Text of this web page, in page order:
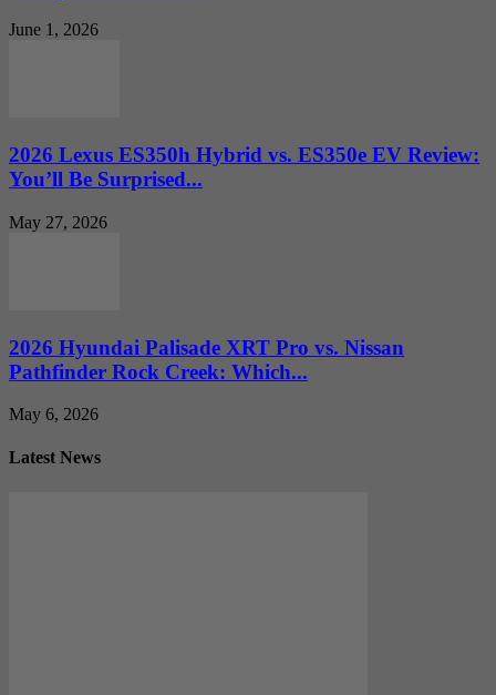
June 1, 2026
2026 Lexus ES350h Hybrid vs. ES350e EV Review:
You’ll Be Surprised...
May 27, 2026
2026 Hyundai Palisade XRT Pro vs. Nissan
Pathfinder Rock Creek: Which...
May 6, 2026
Latest News